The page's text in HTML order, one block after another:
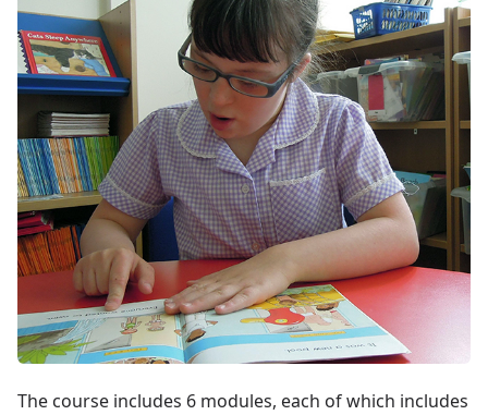
The course includes 6 modules, each of which includes